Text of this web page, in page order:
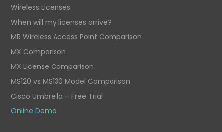
Wireless Licenses
When will my licenses arrive?
MR Wireless Access Point Comparison
MX Comparison
MX License Comparison
MS120 vs MS130 Model Comparison
Cisco Umbrella – Free Trial
Online Demo